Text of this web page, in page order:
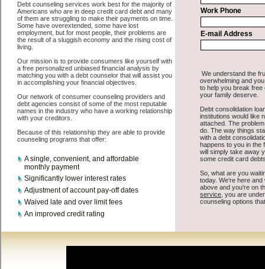
All that you have to do in order to get unsecure loan is to supply
some basic information to the site debt consolidation. This would
include some information like your place of employment in New
York, chequing account number, drivers license, and social security
number in New York New York. You will get the
New York, NY
debt consolidateyou need in a hurry when you follow these options.
Cash Loan may be just what the doctor ordered in New York New
York. Get the cash you need quickly and sometimes in a little as an
hour. Find unsecure quick loan options that are available, unique,
and can give you the cash you need when you need it in New York
New York.
However, as discussed earlier in New York New York, not allcredit
consolidation New York, NY
venues are the same. Cash Loan carry
a high interest rate in New York New York, and sometimes employ
shady tactics to try to get their money back in New York New York.
Many people in New York have fallen prey to these schemes over
the years. In order to work in New York NY with a reputable rapid
personal loan company it pays to read reviews in New York New
York so that you can get the fast money loan companies who will
give you the best rates in New York when it comes to bad credit
loan also give you the applicant in New York New York, an